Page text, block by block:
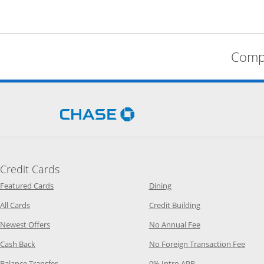
Opens Chase.com in a new
Credit Cards
Featured CardsOpens Category Page in the same window
All CardsOpens Category Page in the same window
Newest OffersOpens Category Page in the same window
Cash Back Opens Category Page in the same window
DiningOpens Category Page in
Credit BuildingOpens Category
No Annual FeeOpens Category
No Foreign Transaction Fee